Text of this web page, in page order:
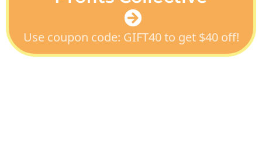
Use coupon code: GIFT40 to get $40 off!